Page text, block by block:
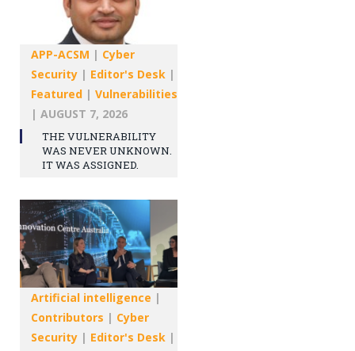
APP-ACSM | Cyber
Security | Editor's Desk |
Featured | Vulnerabilities
| AUGUST 7, 2026
THE VULNERABILITY
WAS NEVER UNKNOWN.
IT WAS ASSIGNED.
Artificial intelligence |
Contributors | Cyber
Security | Editor's Desk |